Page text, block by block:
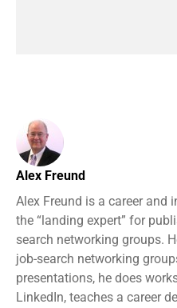
Alex Freund
Alex Freund is a career and
the “landing expert” for
search networking groups.
job-search networking
presentations, he does
LinkedIn, teaches a career